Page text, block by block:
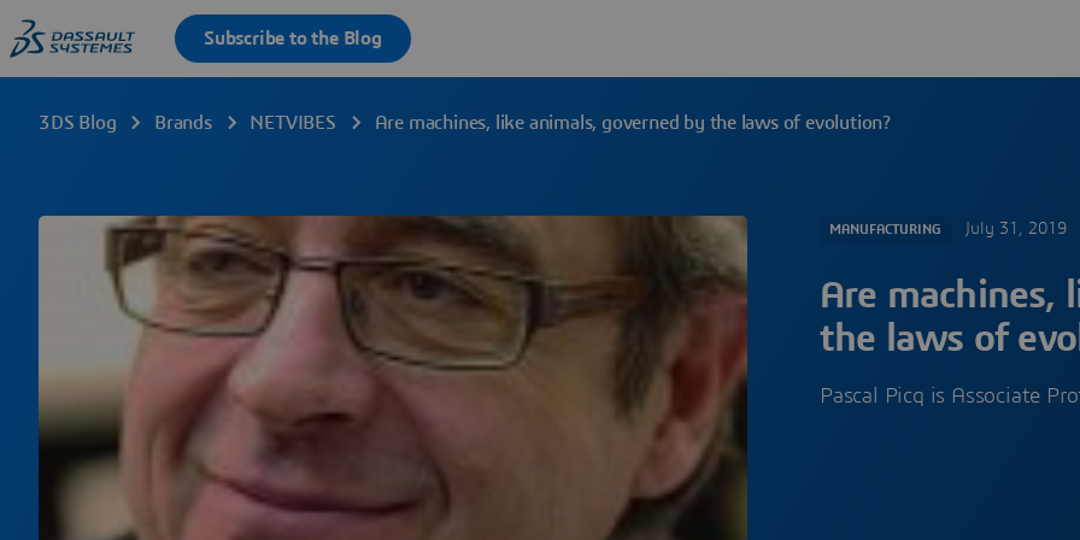
3DS Blog Brands NETVIBES Are machines, like animals, governed by the laws of evolution?
MANUFACTURING July 31, 2019
Are machines,
the laws of
Pascal Picq is Associate